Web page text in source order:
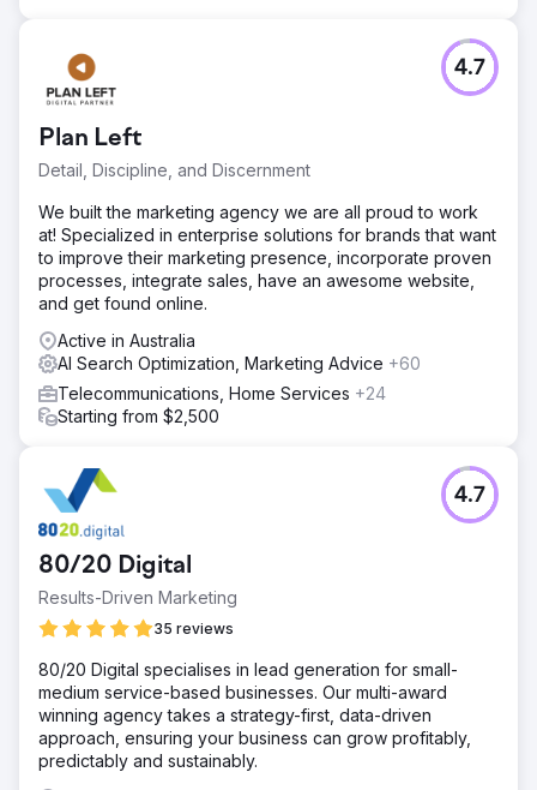
Plan Left
Detail, Discipline, and Discernment
4.7
We built the marketing agency we are all proud to work
at! Specialized in enterprise solutions for brands that want
to improve their marketing presence, incorporate proven
processes, integrate sales, have an awesome website,
and get found online.
Active in Australia
AI Search Optimization, Marketing Advice +60
Telecommunications, Home Services +24
Starting from $2,500
80/20 Digital
Results-Driven Marketing
35 reviews
4.7
80/20 Digital specialises in lead generation for small-
medium service-based businesses. Our multi-award
winning agency takes a strategy-first, data-driven
approach, ensuring your business can grow profitably,
predictably and sustainably.